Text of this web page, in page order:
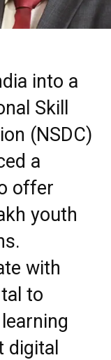
into a
Skill
(NSDC)
a
offer
youth
with
to
digital